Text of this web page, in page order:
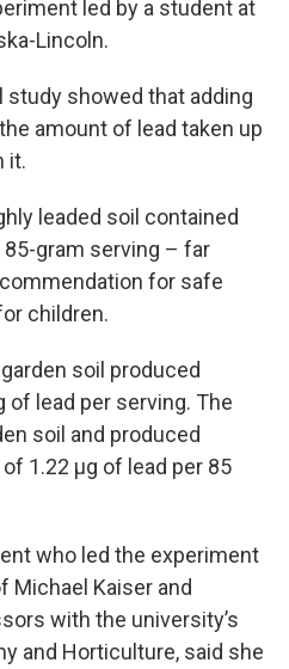
led by a student at
Lincoln.
showed that adding
amount of lead taken up
it.
leaded soil contained
gram serving – far
for safe
children.
soil produced
lead per serving. The
soil and produced
1.22 µg of lead per 85
who led the experiment
Michael Kaiser and
with the university’s
and Horticulture, said she